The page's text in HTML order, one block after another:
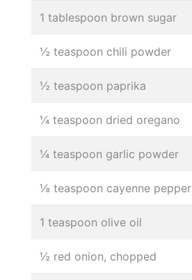
1 tablespoon brown sugar
½ teaspoon chili powder
½ teaspoon paprika
¼ teaspoon dried oregano
¼ teaspoon garlic powder
⅛ teaspoon cayenne pepper
1 teaspoon olive oil
½ red onion, chopped